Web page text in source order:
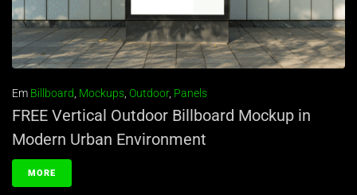
Em Billboard, Mockups, Outdoor, Panels
FREE Vertical Outdoor Billboard Mockup in
Modern Urban Environment
MORE